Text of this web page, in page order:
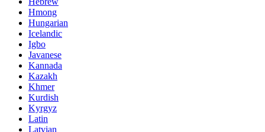
Hmong
Hungarian
Icelandic
Igbo
Javanese
Kannada
Kazakh
Khmer
Kurdish
Kyrgyz
Latin
Latvian